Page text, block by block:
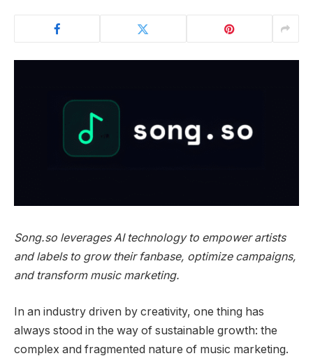
Song.so leverages AI technology to empower artists
and labels to grow their fanbase, optimize campaigns,
and transform music marketing.
In an industry driven by creativity, one thing has
always stood in the way of sustainable growth: the
complex and fragmented nature of music marketing.